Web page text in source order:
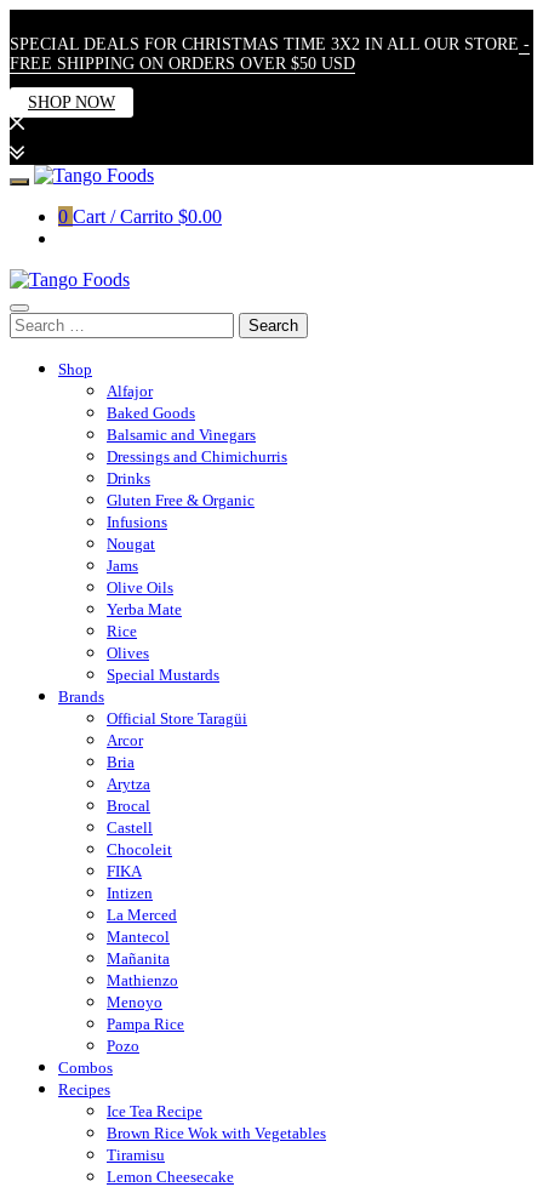
SPECIAL DEALS FOR CHRISTMAS TIME 3X2 IN ALL OUR STORE -
FREE SHIPPING ON ORDERS OVER $50 USD
SHOP NOW
Skip
content0 Cart / Carrito $0.00
Search
for:
Shop
Alfajor
Baked Goods
Balsamic and Vinegars
Dressings and Chimichurris
Drinks
Gluten Free & Organic
Infusions
Nougat
Jams
Olive Oils
Yerba Mate
Rice
Olives
Special Mustards
Brands
Official Store Taragüi
Arcor
Bria
Arytza
Brocal
Castell
Chocoleit
FIKA
Intizen
La Merced
Mantecol
Mañanita
Mathienzo
Menoyo
Pampa Rice
Pozo
Combos
Recipes
Ice Tea Recipe
Brown Rice Wok with Vegetables
Tiramisu
Lemon Cheesecake